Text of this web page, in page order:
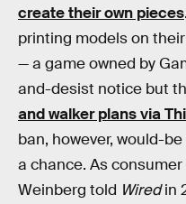
create their own pieces
printing models on
— a game owned by
and-desist notice but
and walker plans via
ban, however, would-
a chance. As
Weinberg told Wiredin